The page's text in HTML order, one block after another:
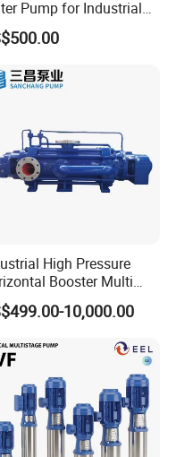
week, if in stock
when out of stock
Pump for Industrial
High Pressure
Booster Multi
Dewatering Mining
Centrifugal Pump
10,000.00